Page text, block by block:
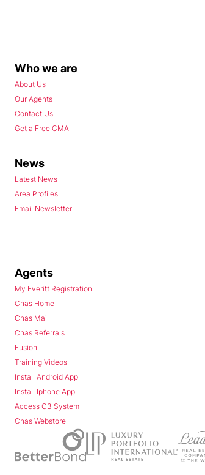
Who we are
About Us
Our Agents
Contact Us
Get a Free CMA
News
Latest News
Area Profiles
Email Newsletter
Agents
My Everitt Registration
Chas Home
Chas Mail
Chas Referrals
Fusion
Training Videos
Install Android App
Install Iphone App
Access C3 System
Chas Webstore